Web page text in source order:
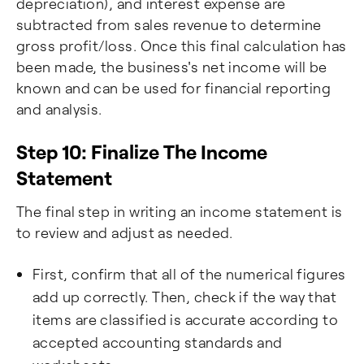
subtracted from sales revenue to determine
gross profit/loss. Once this final calculation has
been made, the business's net income will be
known and can be used for financial reporting
and analysis.
Step 10: Finalize The Income
Statement
The final step in writing an income statement is
to review and adjust as needed.
First, confirm that all of the numerical figures
add up correctly. Then, check if the way that
items are classified is accurate according to
accepted accounting standards and